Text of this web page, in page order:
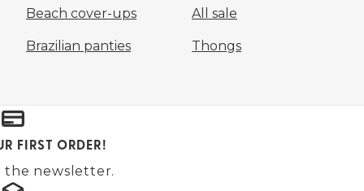
Beach cover-ups All sale
Brazilian panties Thongs
FIRST ORDER!
the newsletter.